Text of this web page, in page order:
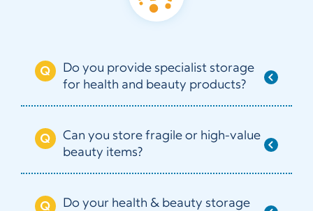
Do you provide specialist storage
for health and beauty products?
Can you store fragile or high-value
beauty items?
Do your health & beauty storage